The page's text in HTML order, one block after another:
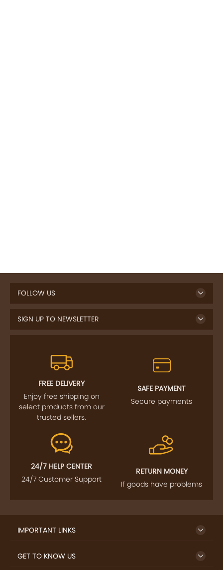
FOLLOW US
SIGN UP TO NEWSLETTER
FREE DELIVERY
Enjoy free shipping on
select products from our
trusted sellers.
SAFE PAYMENT
Secure payments
24/7 HELP CENTER
24/7 Customer Support
RETURN MONEY
If goods have problems
IMPORTANT LINKS
GET TO KNOW US